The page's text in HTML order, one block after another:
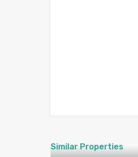
Similar Properties